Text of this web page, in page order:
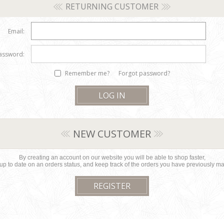
RETURNING CUSTOMER
Email:
Remember me? Forgot password?
NEW CUSTOMER
By creating an account on our website you will be able to shop faster,
to date on an orders status, and keep track of the orders you have previously